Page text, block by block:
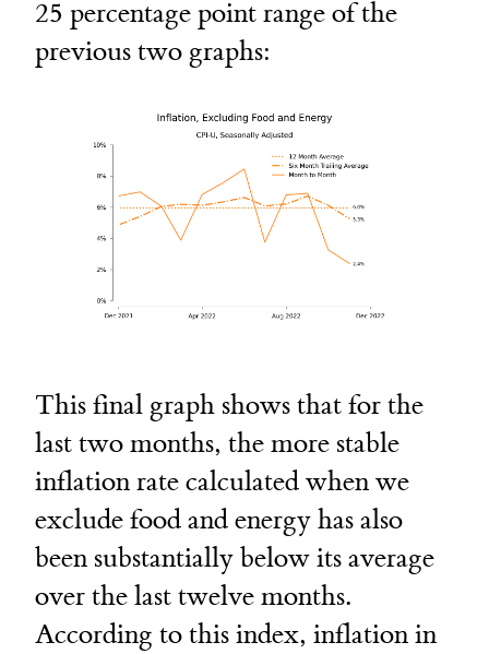
25 percentage point range of the
previous two graphs:
This final graph shows that for the
last two months, the more stable
inflation rate calculated when we
exclude food and energy has also
been substantially below its average
over the last twelve months.
According to this index, inflation in